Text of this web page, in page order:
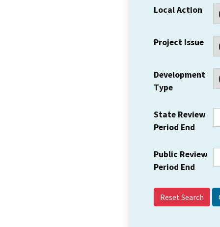
Local Action
Project Issue
Development
Type
State Review
Period End
Public Review
Period End
Reset Search